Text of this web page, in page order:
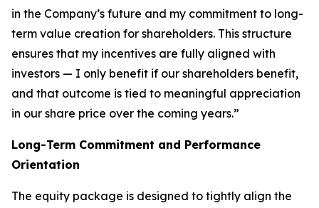
in the Company’s future and my commitment to long-
term value creation for shareholders. This structure
ensures that my incentives are fully aligned with
investors — I only benefit if our shareholders benefit,
and that outcome is tied to meaningful appreciation
in our share price over the coming years.”
Long-Term Commitment and Performance
Orientation
The equity package is designed to tightly align the